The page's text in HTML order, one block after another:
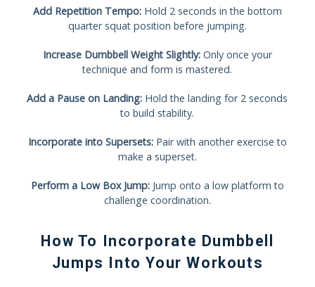
Add Repetition Tempo:Hold 2 seconds in the bottom
quarter squat position before jumping.
Increase Dumbbell Weight Slightly:Only once your
technique and form is mastered.
Add a Pause on Landing: Hold the landing for 2 seconds
to build stability.
Incorporate into Supersets:Pair with another exercise to
make a superset.
Perform a Low Box Jump:Jump onto a low platform to
challenge coordination.
How To Incorporate Dumbbell
Jumps Into Your Workouts